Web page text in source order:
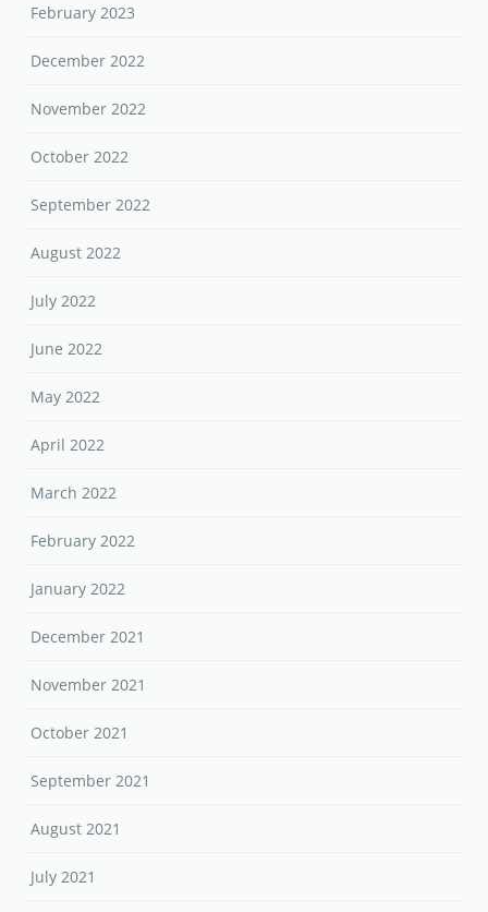
February 2023
December 2022
November 2022
October 2022
September 2022
August 2022
July 2022
June 2022
May 2022
April 2022
March 2022
February 2022
January 2022
December 2021
November 2021
October 2021
September 2021
August 2021
July 2021